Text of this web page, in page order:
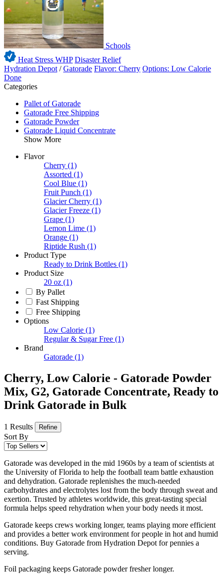
Schools
Heat Stress WHP Disaster Relief
Hydration Depot /Gatorade Flavor: Cherry Options: Low Calorie
Done
Categories
Pallet of Gatorade
Gatorade Free Shipping
Gatorade Powder
Gatorade Liquid Concentrate
Show More
Flavor
Cherry (1)
Assorted (1)
Cool Blue (1)
Fruit Punch (1)
Glacier Cherry (1)
Glacier Freeze (1)
Grape (1)
Lemon Lime (1)
Orange (1)
Riptide Rush (1)
Product Type
Ready to Drink Bottles (1)
Product Size
20 oz (1)
By Pallet
Fast Shipping
Free Shipping
Options
Low Calorie (1)
Regular & Sugar Free (1)
Brand
Gatorade (1)
Cherry, Low Calorie - Gatorade Powder
Mix, G2, Gatorade Concentrate, Ready to
Drink Gatorade in Bulk
1 Results Refine
Sort By
Gatorade was developed in the mid 1960s by a team of scientists at
the University of Florida to help the football team battle exhaustion
and dehydration. Gatorade replenishes the much-needed
carbohydrates and electrolytes lost from the body through sweat and
exertion. Trusted by athletes worldwide, this great-tasting special
formula helps speed rehydration when your body needs it most.
Gatorade keeps crews working longer, teams playing more efficient
and provides a better work environment for people in hot and humid
conditions. Buy Gatorade from Hydration Depot for pennies a
serving.
Foil packaging keeps Gatorade powder fresher longer.